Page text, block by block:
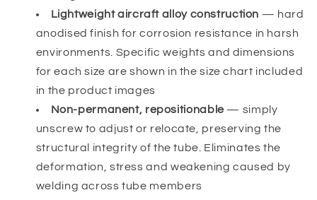
Lightweight aircraft alloy construction — hard
anodised finish for corrosion resistance in harsh
environments. Specific weights and dimensions
for each size are shown in the size chart included
in the product images
Non-permanent, repositionable— simply
unscrew to adjust or relocate, preserving the
structural integrity of the tube. Eliminates the
deformation, stress and weakening caused by
welding across tube members